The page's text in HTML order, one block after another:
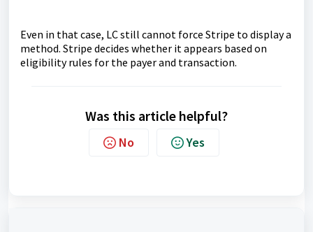
Even in that case, LC still cannot force Stripe to display a
method. Stripe decides whether it appears based on
eligibility rules for the payer and transaction.
Was this article helpful?
No Yes